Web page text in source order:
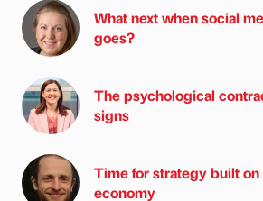
What next when social
goes?
The psychological
signs
Time for strategy built on
economy